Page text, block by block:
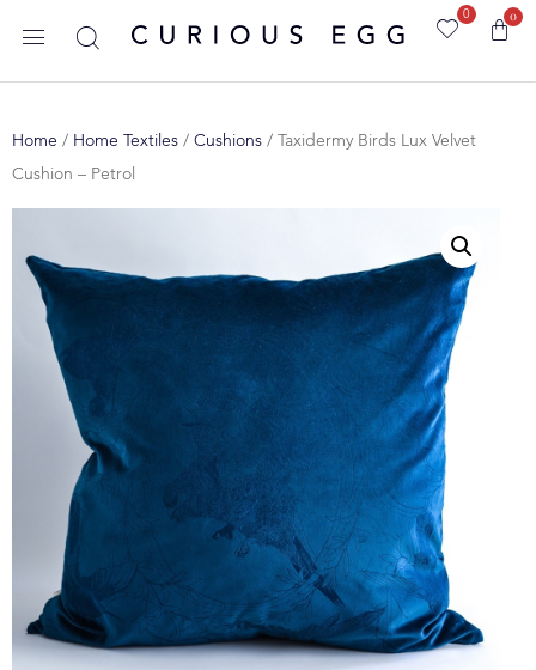
0 0
Home / Home Textiles / Cushions / Taxidermy Birds Lux Velvet
Cushion – Petrol